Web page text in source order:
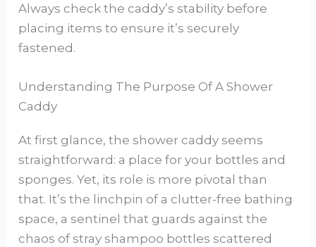
Always check the caddy’s stability before
placing items to ensure it’s securely
fastened.
Understanding The Purpose Of A Shower
Caddy
At first glance, the shower caddy seems
straightforward: a place for your bottles and
sponges. Yet, its role is more pivotal than
that. It’s the linchpin of a clutter-free bathing
space, a sentinel that guards against the
chaos of stray shampoo bottles scattered